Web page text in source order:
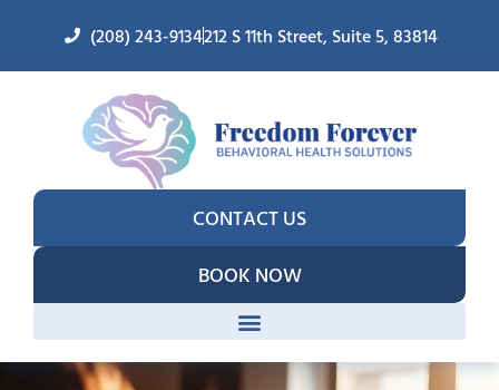
(208) 243-9134212 S 11th Street, Suite 5, 83814
CONTACT US
BOOK NOW